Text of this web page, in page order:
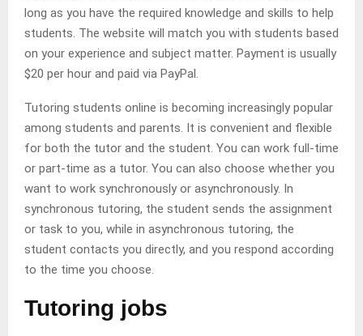
long as you have the required knowledge and skills to help
students. The website will match you with students based
on your experience and subject matter. Payment is usually
$20 per hour and paid via PayPal.
Tutoring students online is becoming increasingly popular
among students and parents. It is convenient and flexible
for both the tutor and the student. You can work full-time
or part-time as a tutor. You can also choose whether you
want to work synchronously or asynchronously. In
synchronous tutoring, the student sends the assignment
or task to you, while in asynchronous tutoring, the
student contacts you directly, and you respond according
to the time you choose.
Tutoring jobs